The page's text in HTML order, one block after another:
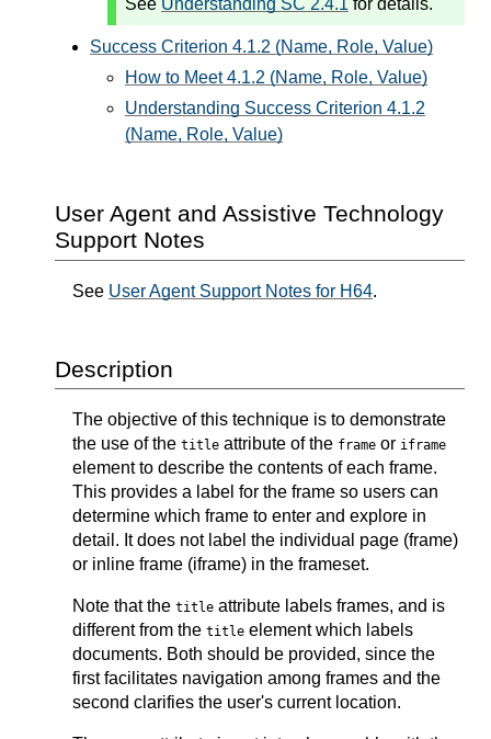
See Understanding SC 2.4.1 for details.
Success Criterion 4.1.2 (Name, Role, Value)
How to Meet 4.1.2 (Name, Role, Value)
Understanding Success Criterion 4.1.2
(Name, Role, Value)
User Agent and Assistive Technology
Support Notes
See User Agent Support Notes for H64.
Description
The objective of this technique is to demonstrate
the use of the title attribute of the frame or iframe
element to describe the contents of each frame.
This provides a label for the frame so users can
determine which frame to enter and explore in
detail. It does not label the individual page (frame)
or inline frame (iframe) in the frameset.
Note that the title attribute labels frames, and is
different from the title element which labels
documents. Both should be provided, since the
first facilitates navigation among frames and the
second clarifies the user's current location.